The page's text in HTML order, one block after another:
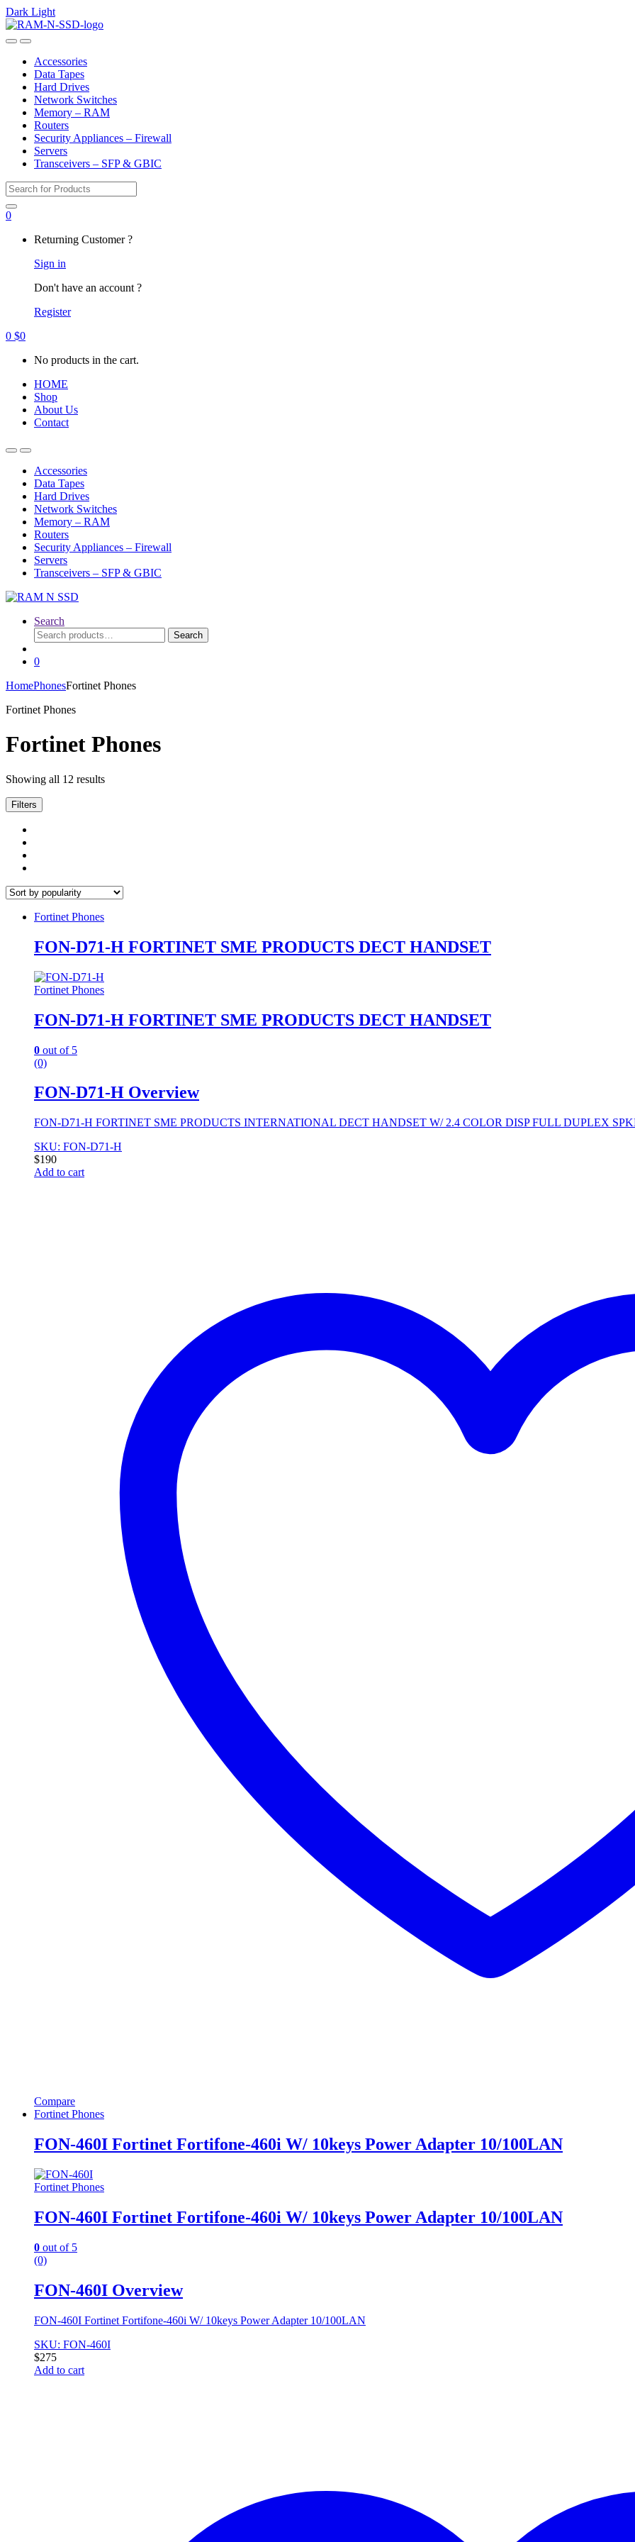
Dark Light
Skip
to
Skip
to
OpenClose
Accessories
Data Tapes
Hard Drives
Network Switches
Memory – RAM
Routers
Security Appliances – Firewall
Servers
Transceivers – SFP & GBIC
Search
for:
0
Returning Customer ?
Sign in
Don't have an account ?
Register
0 $0
No products in the cart.
HOME
Shop
About Us
Contact
OpenClose
Accessories
Data Tapes
Hard Drives
Network Switches
Memory – RAM
Routers
Security Appliances – Firewall
Servers
Transceivers – SFP & GBIC
Search
Search
for:
Search
0
HomePhonesFortinet Phones
Fortinet Phones
Fortinet Phones
Showing all 12 resultsSorted
Filters
Fortinet Phones
FON-D71-H FORTINET SME PRODUCTS DECT HANDSET
Fortinet Phones
FON-D71-H FORTINET SME PRODUCTS DECT HANDSET
0 out of 5
(0)
FON-D71-H Overview
FON-D71-H FORTINET SME PRODUCTS INTERNATIONAL DECT HANDSET W/ 2.4 COLOR DISP FULL DUPLEX
SKU: FON-D71-H
$190
Add to cart
Compare
Fortinet Phones
FON-460I Fortinet Fortifone-460i W/ 10keys Power Adapter 10/100LAN
Fortinet Phones
FON-460I Fortinet Fortifone-460i W/ 10keys Power Adapter 10/100LAN
0 out of 5
(0)
FON-460I Overview
FON-460I Fortinet Fortifone-460i W/ 10keys Power Adapter 10/100LAN
SKU: FON-460I
$275
Add to cart